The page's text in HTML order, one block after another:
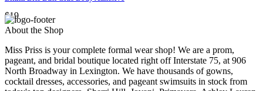
$19
About the Shop
Miss Priss is your complete formal wear shop! We are a prom,
pageant, and bridal boutique located right off Interstate 75, at 906
North Broadway in Lexington. We have thousands of gowns,
cocktail dresses, accessories, and pageant swimsuits in stock from